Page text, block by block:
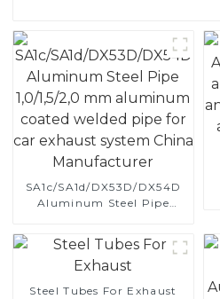
SA1c/SA1d/DX53D/DX54D
Aluminum Steel Pipe
coated welded pipe for car
exhaust system China
Manufacturer
Steel Tubes For Exhaust